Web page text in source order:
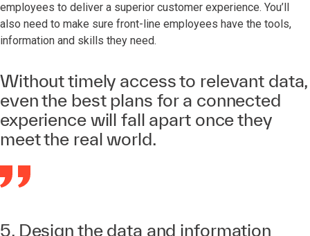
employees to deliver a superior customer experience. You’ll
also need to make sure front-line employees have the tools,
information and skills they need.
Without timely access to relevant data,
even the best plans for a connected
experience will fall apart once they
meet the real world.
5. Design the data and information